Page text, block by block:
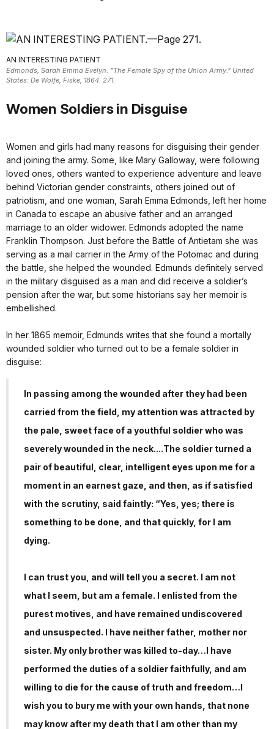
AN INTERESTING PATIENT
Edmonds, Sarah Emma Evelyn. "The Female Spy of the Union Army." United
States: De Wolfe, Fiske, 1864. 271.
Women Soldiers in Disguise
Women and girls had many reasons for disguising their gender
and joining the army. Some, like Mary Galloway, were following
loved ones, others wanted to experience adventure and leave
behind Victorian gender constraints, others joined out of
patriotism, and one woman, Sarah Emma Edmonds, left her home
in Canada to escape an abusive father and an arranged
marriage to an older widower. Edmonds adopted the name
Franklin Thompson. Just before the Battle of Antietam she was
serving as a mail carrier in the Army of the Potomac and during
the battle, she helped the wounded. Edmunds definitely served
in the military disguised as a man and did receive a soldier’s
pension after the war, but some historians say her memoir is
embellished.
In her 1865 memoir, Edmunds writes that she found a mortally
wounded soldier who turned out to be a female soldier in
disguise:
In passing among the wounded after they had been
carried from the field, my attention was attracted by
the pale, sweet face of a youthful soldier who was
severely wounded in the neck....The soldier turned a
pair of beautiful, clear, intelligent eyes upon me for a
moment in an earnest gaze, and then, as if satisfied
with the scrutiny, said faintly: “Yes, yes; there is
something to be done, and that quickly, for I am
dying.
I can trust you, and will tell you a secret. I am not
what I seem, but am a female. I enlisted from the
purest motives, and have remained undiscovered
and unsuspected. I have neither father, mother nor
sister. My only brother was killed to-day…I have
performed the duties of a soldier faithfully, and am
willing to die for the cause of truth and freedom…I
wish you to bury me with your own hands, that none
may know after my death that I am other than my